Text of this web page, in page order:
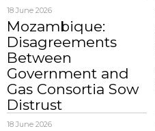
18 June 2026
Mozambique:
Disagreements
Between
Government and
Gas Consortia Sow
Distrust
18 June 2026